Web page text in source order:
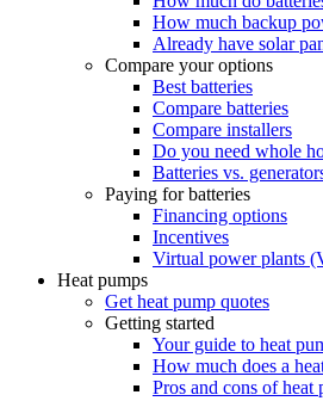
How much backup
Already have solar
Compare your options
Best batteries
Compare batteries
Compare installers
Do you need whole
Batteries vs.
Paying for batteries
Financing options
Incentives
Virtual power plants
Heat pumps
Get heat pump quotes
Getting started
Your guide to heat
How much does a
Pros and cons of heat